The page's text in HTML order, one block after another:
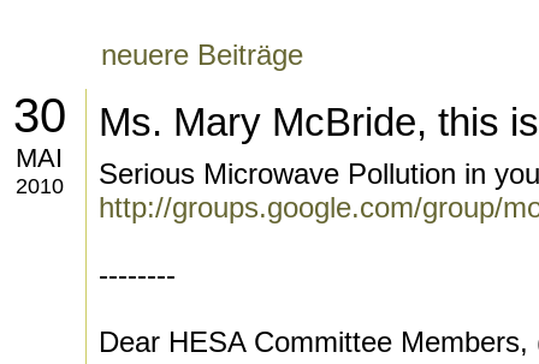
neuere Beiträge
30
MAI
2010
Ms. Mary McBride, this
Serious Microwave Pollution in
http://groups.google.com/group/
--------
Dear HESA Committee